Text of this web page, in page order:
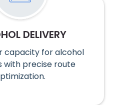
DELIVERY
capacity for alcohol
with precise route